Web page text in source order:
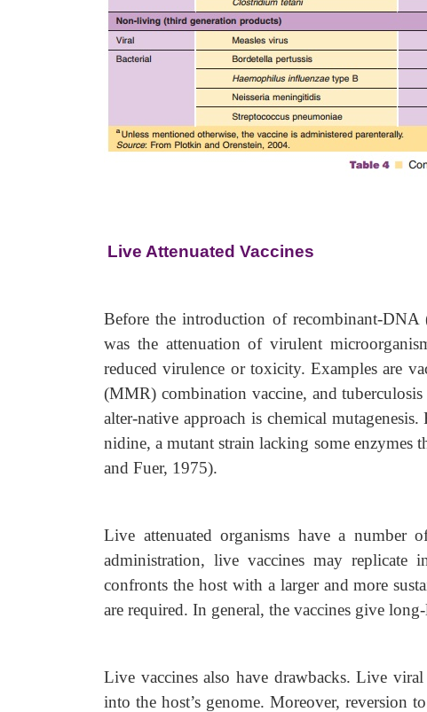
Live Attenuated Vaccines
Before the introduction of recombinant-
was the attenuation of virulent
reduced virulence or toxicity. Examples are
(MMR) combination vaccine, and
alter-native approach is chemical
nidine, a mutant strain lacking some enzymes
and Fuer, 1975).
Live attenuated organisms have a number
administration, live vaccines may replicate
confronts the host with a larger and more
are required. In general, the vaccines give
Live vaccines also have drawbacks. Live
into the host’s genome. Moreover,